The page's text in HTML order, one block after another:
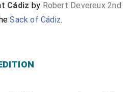
Cádiz by Robert Devereux 2nd
Sack of Cádiz.